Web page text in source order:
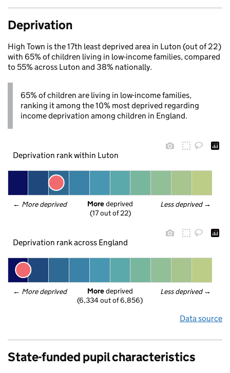
Deprivation
High Town is the 17th least deprived area in Luton (out of 22)
with 65% of children living in low-income families, compared
to 55% across Luton and 38% nationally.
65% of children are living in low-income families,
ranking it among the 10% most deprived regarding
income deprivation among children in England.
Deprivation rank within Luton
← More deprived Less deprived →
More deprived
(17 out of 22)
Deprivation rank across England
← More deprived Less deprived →
More deprived
(6,334 out of 6,856)
Data source
State-funded pupil characteristics